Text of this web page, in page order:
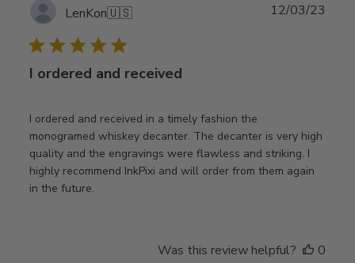
LenKon🇺🇸
I ordered and received
I ordered and received in a timely fashion the
monogramed whiskey decanter. The decanter is very high
quality and the engravings were flawless and striking. I
highly recommend InkPixi and will order from them again
in the future.
12/03/23
Was this review helpful?
0